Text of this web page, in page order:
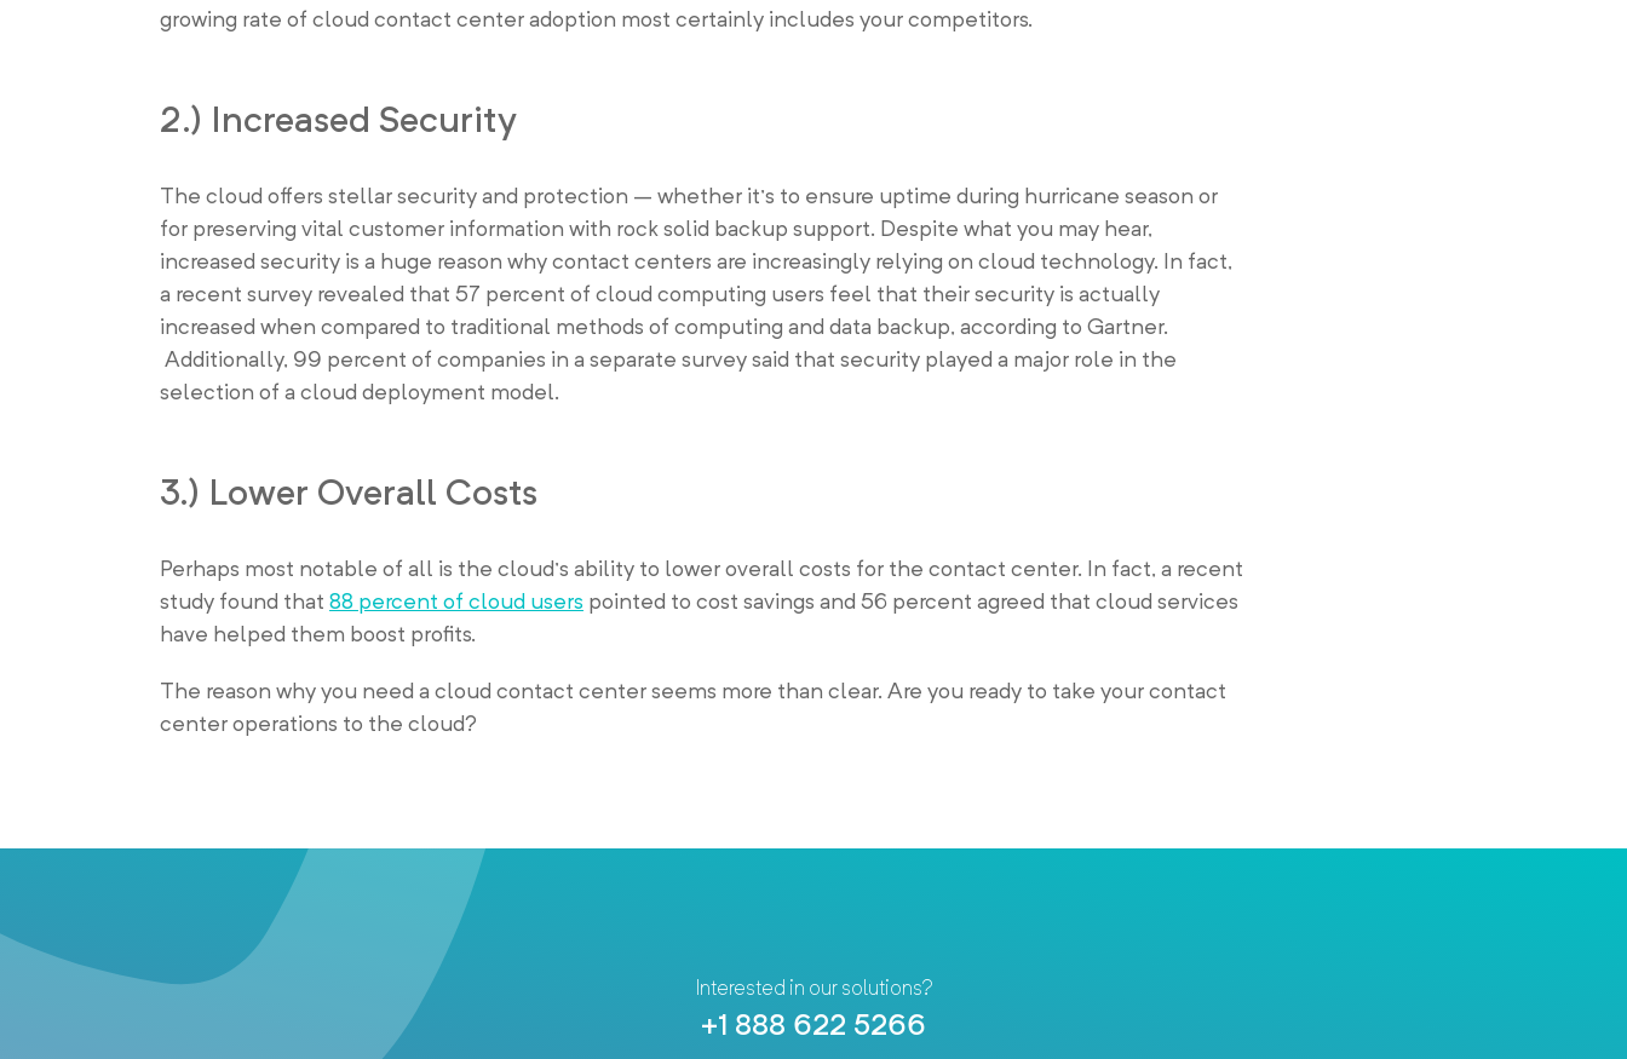
growing rate of cloud contact center adoption most certainly includes your competitors.
2.) Increased Security
The cloud offers stellar security and protection – whether it’s to ensure uptime during hurricane season or
for preserving vital customer information with rock solid backup support. Despite what you may hear,
increased security is a huge reason why contact centers are increasingly relying on cloud technology. In fact,
a recent survey revealed that 57 percent of cloud computing users feel that their security is actually
increased when compared to traditional methods of computing and data backup, according to Gartner.
Additionally, 99 percent of companies in a separate survey said that security played a major role in the
selection of a cloud deployment model.
3.) Lower Overall Costs
Perhaps most notable of all is the cloud’s ability to lower overall costs for the contact center. In fact, a recent
study found that 88 percent of cloud users pointed to cost savings and 56 percent agreed that cloud services
have helped them boost profits.
The reason why you need a cloud contact center seems more than clear. Are you ready to take your contact
center operations to the cloud?
Interested in our solutions?
+1 888 622 5266